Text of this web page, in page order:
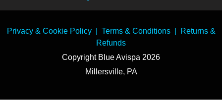
Privacy & Cookie Policy| Terms & Conditions|
Returns &
Refunds
Copyright Blue Avispa 2026
Millersville, PA